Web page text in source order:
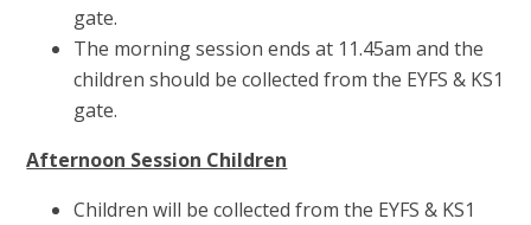
gate.
The morning session ends at 11.45am and the
children should be collected from the EYFS & KS1
gate.
Afternoon Session Children
Children will be collected from the EYFS & KS1